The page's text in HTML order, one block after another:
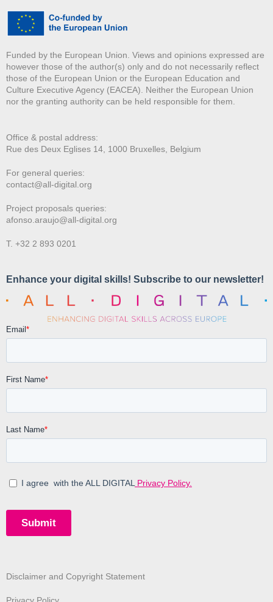
Funded by the European Union. Views and opinions expressed are
however those of the author(s) only and do not necessarily reflect
those of the European Union or the European Education and
Culture Executive Agency (EACEA). Neither the European Union
nor the granting authority can be held responsible for them.
Office & postal address:
Rue des Deux Eglises 14, 1000 Bruxelles, Belgium
For general queries:
contact@all-digital.org
Project proposals queries:
afonso.araujo@all-digital.org
T. +32 2 893 0201
Disclaimer and Copyright Statement